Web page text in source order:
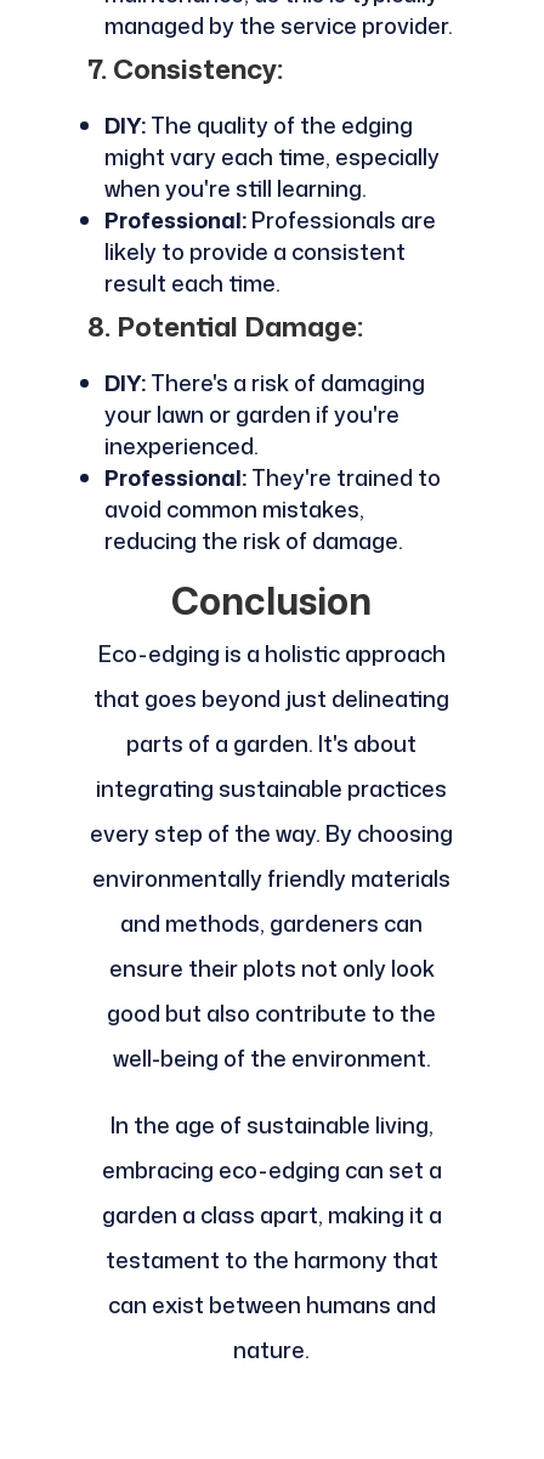
managed by the service provider.
7. Consistency:
DIY:The quality of the edging
might vary each time, especially
when you're still learning.
Professional:Professionals are
likely to provide a consistent
result each time.
8. Potential Damage:
DIY:There's a risk of damaging
your lawn or garden if you're
inexperienced.
Professional:They're trained to
avoid common mistakes,
reducing the risk of damage.
Conclusion
Eco-edging is a holistic approach
that goes beyond just delineating
parts of a garden. It's about
integrating sustainable practices
every step of the way. By choosing
environmentally friendly materials
and methods, gardeners can
ensure their plots not only look
good but also contribute to the
well-being of the environment.
In the age of sustainable living,
embracing eco-edging can set a
garden a class apart, making it a
testament to the harmony that
can exist between humans and
nature.